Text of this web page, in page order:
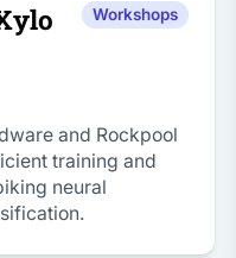
Workshops
and Rockpool
training and
neural